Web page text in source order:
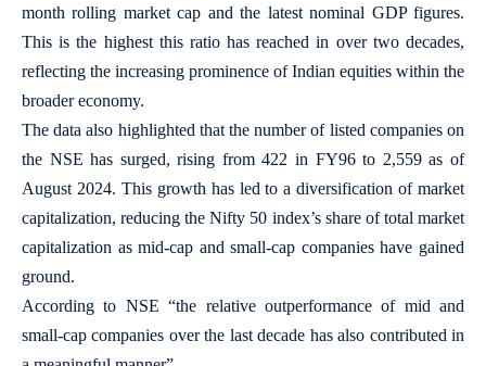
month rolling market cap and the latest nominal GDP figures.
This is the highest this ratio has reached in over two decades,
reflecting the increasing prominence of Indian equities within the
broader economy.
The data also highlighted that the number of listed companies on
the NSE has surged, rising from 422 in FY96 to 2,559 as of
August 2024. This growth has led to a diversification of market
capitalization, reducing the Nifty 50 index’s share of total market
capitalization as mid-cap and small-cap companies have gained
ground.
According to NSE “the relative outperformance of mid and
small-cap companies over the last decade has also contributed in